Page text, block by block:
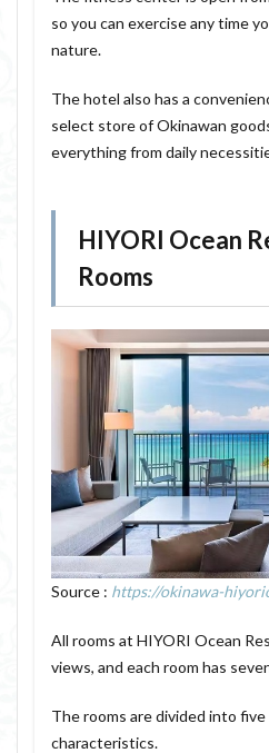
so you can exercise any time
nature.
The hotel also has a
select store of Okinawan
everything from daily
HIYORI Ocean
Rooms
Source : https://okinawa-
All rooms at HIYORI Ocean
views, and each room has
The rooms are divided into
characteristics.